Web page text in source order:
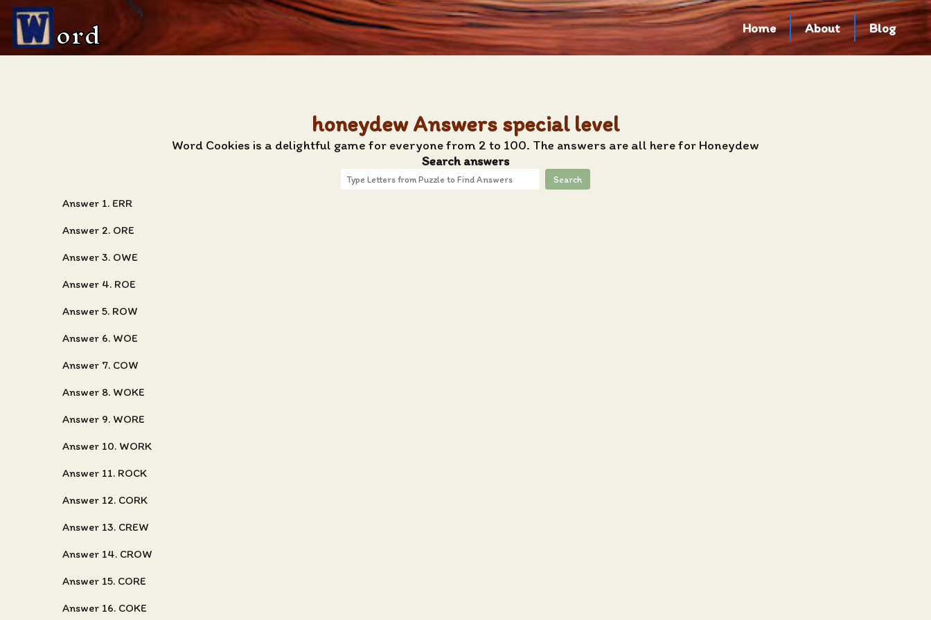
ord Home About Blog
honeydew Answers special level
Word Cookies is a delightful game for everyone from 2 to 100. The answers are all here for Honeydew
Search answers
Search
Answer 1. ERR
Answer 2. ORE
Answer 3. OWE
Answer 4. ROE
Answer 5. ROW
Answer 6. WOE
Answer 7. COW
Answer 8. WOKE
Answer 9. WORE
Answer 10. WORK
Answer 11. ROCK
Answer 12. CORK
Answer 13. CREW
Answer 14. CROW
Answer 15. CORE
Answer 16. COKE